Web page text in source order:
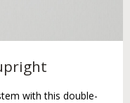
with this double-